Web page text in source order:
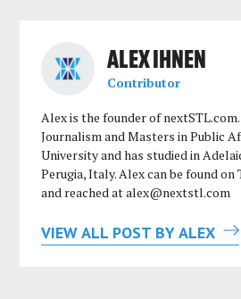
ALEX IHNEN
Contributor
Alex is the founder of nextSTL.com.
Journalism and Masters in Public
University and has studied in
Perugia, Italy. Alex can be found
and reached atalex@nextstl.com
VIEW ALL POST BY ALEX